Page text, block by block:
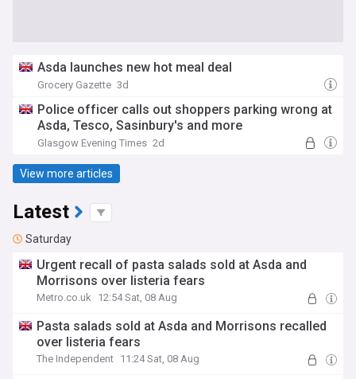
Asda launches new hot meal deal
Grocery Gazette 3d
Police officer calls out shoppers parking wrong at
Asda, Tesco, Sasinbury's and more
Glasgow Evening Times 2d
View more articles
Latest
Saturday
Urgent recall of pasta salads sold at Asda and
Morrisons over listeria fears
Metro.co.uk 12:54 Sat, 08 Aug
Pasta salads sold at Asda and Morrisons recalled
over listeria fears
The Independent 11:24 Sat, 08 Aug